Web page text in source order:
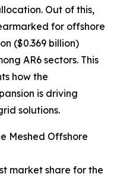
Out of this,
for offshore
($0.369 billion)
AR6 sectors. This
how the
is driving
solutions.
Meshed Offshore
market share for the